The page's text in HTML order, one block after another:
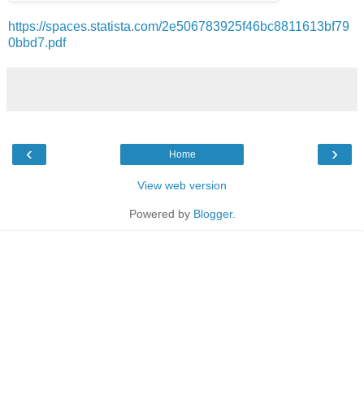
https://spaces.statista.com/2e506783925f46bc8811613bf79
0bbd7.pdf
‹ ›
Home
View web version
Powered by Blogger.